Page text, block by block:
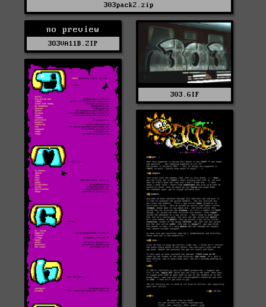
303pack2.zip
no preview
3O3VA11B.ZIP
303.GIF